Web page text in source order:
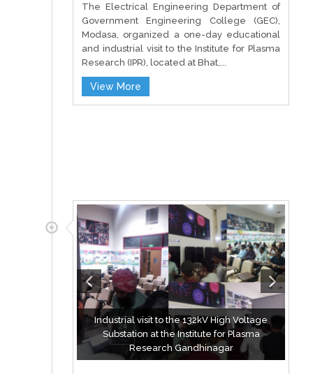
The Electrical Engineering Department of
Government Engineering College (GEC),
Modasa, organized a one-day educational
and industrial visit to the Institute for Plasma
Research (IPR), located at Bhat,...
View More
Industrial visit to the 132kV High Voltage
Substation at the Institute for Plasma
Research Gandhinagar